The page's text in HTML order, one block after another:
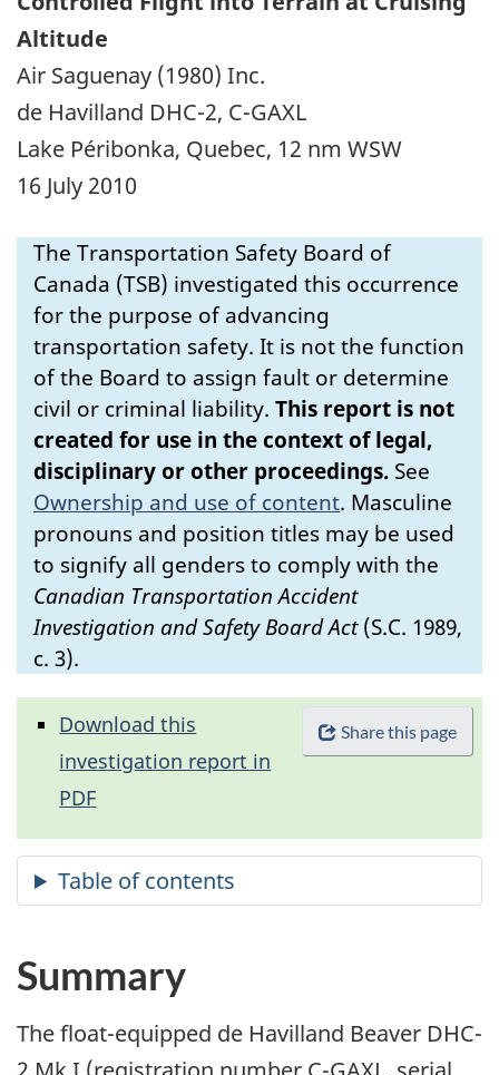
Altitude
Air Saguenay (1980) Inc.
de Havilland DHC-2, C-GAXL
Lake Péribonka, Quebec, 12 nm WSW
16 July 2010
The Transportation Safety Board of
Canada (TSB) investigated this occurrence
for the purpose of advancing
transportation safety. It is not the function
of the Board to assign fault or determine
civil or criminal liability. This report is not
created for use in the context of legal,
disciplinary or other proceedings. See
Ownership and use of content. Masculine
pronouns and position titles may be used
to signify all genders to comply with the
Canadian Transportation Accident
Investigation and Safety Board Act(S.C. 1989,
c. 3).
Share this page
Download this
investigation report in
PDF
Summary
The float-equipped de Havilland Beaver DHC-